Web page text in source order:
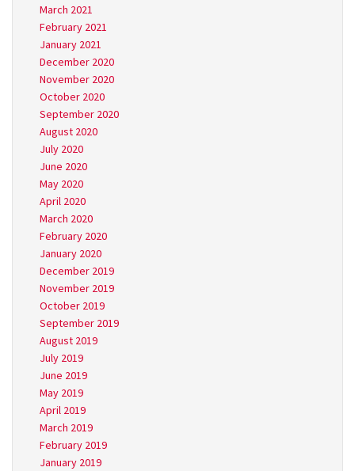
March 2021
February 2021
January 2021
December 2020
November 2020
October 2020
September 2020
August 2020
July 2020
June 2020
May 2020
April 2020
March 2020
February 2020
January 2020
December 2019
November 2019
October 2019
September 2019
August 2019
July 2019
June 2019
May 2019
April 2019
March 2019
February 2019
January 2019